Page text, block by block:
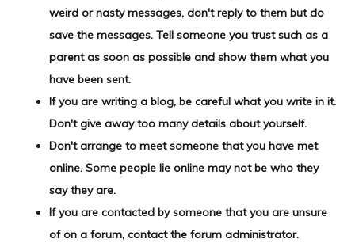
weird or nasty messages, don't reply to them but do
save the messages. Tell someone you trust such as a
parent as soon as possible and show them what you
have been sent.
If you are writing a blog, be careful what you write in it.
Don't give away too many details about yourself.
Don't arrange to meet someone that you have met
online. Some people lie online may not be who they
say they are.
If you are contacted by someone that you are unsure
of on a forum, contact the forum administrator.